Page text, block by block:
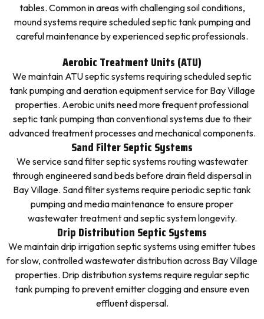
tables. Common in areas with challenging soil conditions,
mound systems require scheduled septic tank pumping and
careful maintenance by experienced septic professionals.
Aerobic Treatment Units (ATU)
We maintain ATU septic systems requiring scheduled septic
tank pumping and aeration equipment service for Bay Village
properties. Aerobic units need more frequent professional
septic tank pumping than conventional systems due to their
advanced treatment processes and mechanical components.
Sand Filter Septic Systems
We service sand filter septic systems routing wastewater
through engineered sand beds before drain field dispersal in
Bay Village. Sand filter systems require periodic septic tank
pumping and media maintenance to ensure proper
wastewater treatment and septic system longevity.
Drip Distribution Septic Systems
We maintain drip irrigation septic systems using emitter tubes
for slow, controlled wastewater distribution across Bay Village
properties. Drip distribution systems require regular septic
tank pumping to prevent emitter clogging and ensure even
effluent dispersal.